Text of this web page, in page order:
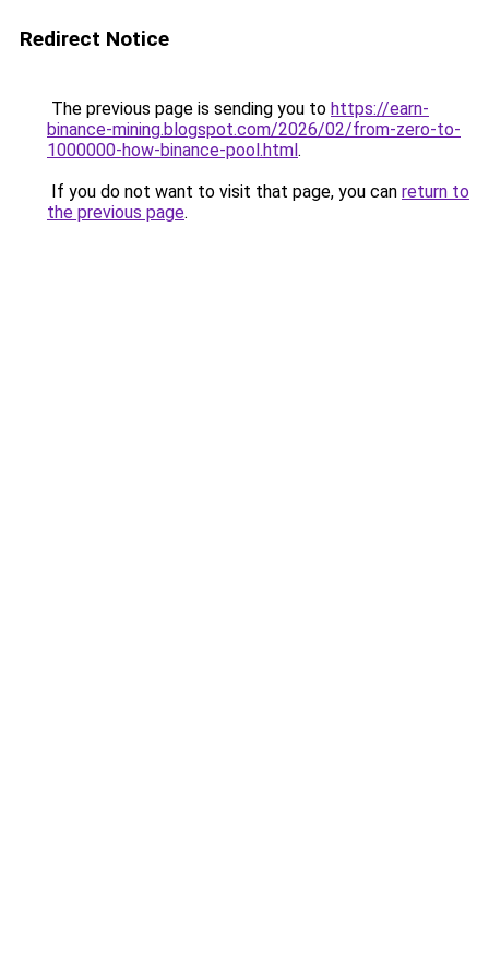
Redirect Notice
The previous page is sending you to https://earn-
binance-mining.blogspot.com/2026/02/from-zero-to-
1000000-how-binance-pool.html.
If you do not want to visit that page, you can return to
the previous page.